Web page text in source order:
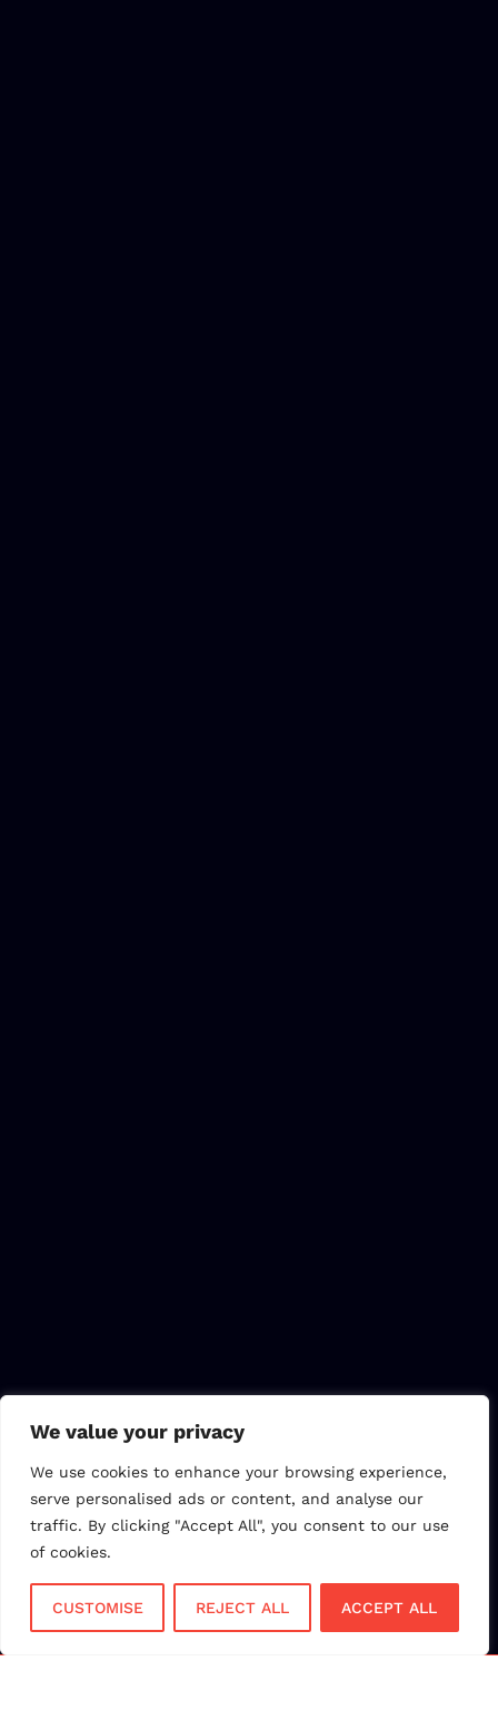
We value your privacy
We use cookies to enhance your browsing experience,
serve personalised ads or content, and analyse our
traffic. By clicking "Accept All", you consent to our use
of cookies.
CUSTOMISE REJECT ALL ACCEPT ALL